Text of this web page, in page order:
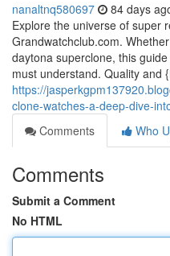
nanaltnq580697 84 days
Explore the universe of super
Grandwatchclub.com.
daytona superclone, this
must understand. Quality and
https://
clone-watches-a-deep-dive-
Comments
Who
Comments
Submit a Comment
No HTML